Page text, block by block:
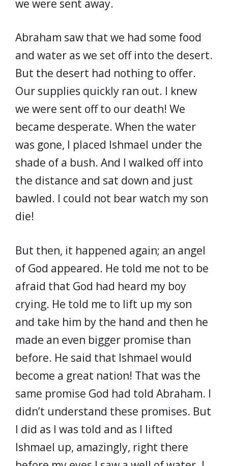
we were sent away.
Abraham saw that we had some food
and water as we set off into the desert.
But the desert had nothing to offer.
Our supplies quickly ran out. I knew
we were sent off to our death! We
became desperate. When the water
was gone, I placed Ishmael under the
shade of a bush. And I walked off into
the distance and sat down and just
bawled. I could not bear watch my son
die!
But then, it happened again; an angel
of God appeared. He told me not to be
afraid that God had heard my boy
crying. He told me to lift up my son
and take him by the hand and then he
made an even bigger promise than
before. He said that Ishmael would
become a great nation! That was the
same promise God had told Abraham. I
didn’t understand these promises. But
I did as I was told and as I lifted
Ishmael up, amazingly, right there